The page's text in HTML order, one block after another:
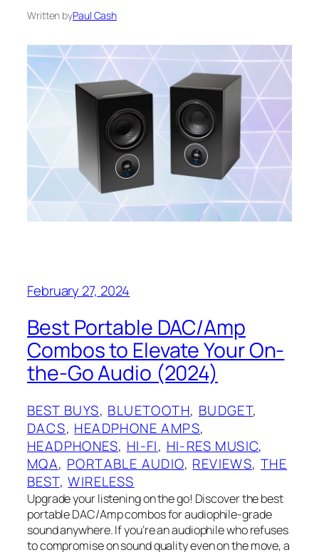
Written byPaul Cash
February 27, 2024
Best Portable DAC/Amp
Combos to Elevate Your On-
the-Go Audio (2024)
BEST BUYS, BLUETOOTH, BUDGET
DACS, HEADPHONE AMPS
HEADPHONES, HI-FI, HI-RES MUSIC
MQA, PORTABLE AUDIO, REVIEWS, THE
BEST, WIRELESS
Upgrade your listening on the go! Discover the best
portable DAC/Amp combos for audiophile-grade
sound anywhere. If you’re an audiophile who refuses
to compromise on sound quality even on the move, a